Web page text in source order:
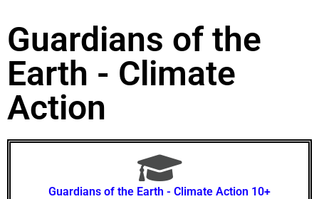
Guardians of the
Earth - Climate
Action
Guardians of the Earth - Climate Action 10+